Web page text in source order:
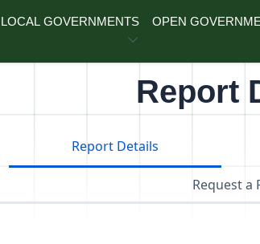
LOCAL GOVERNMENTS OPEN
Report
Report Details
Request a